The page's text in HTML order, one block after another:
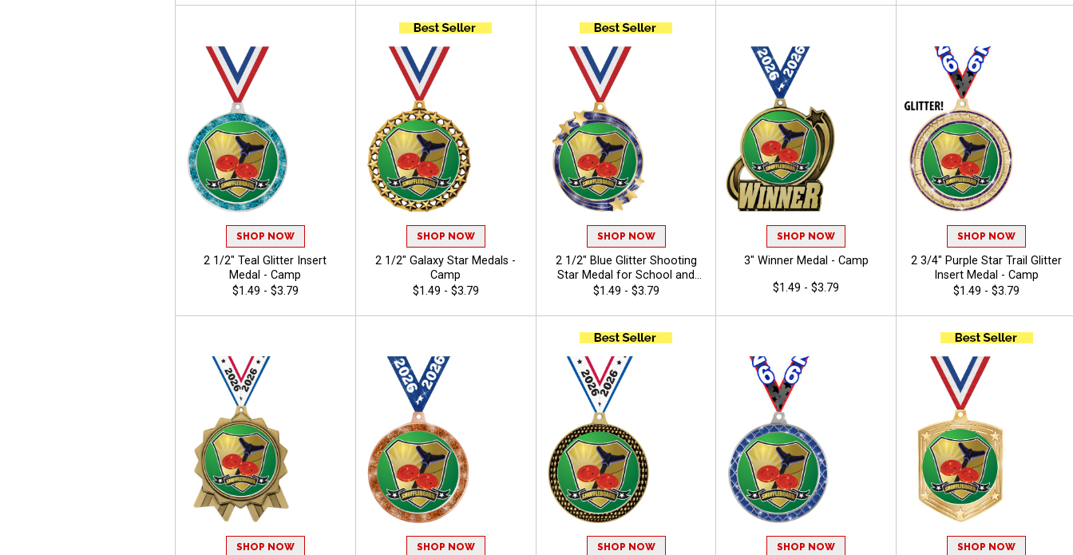
Scholastic Achievement -
SHOP NOW
2 1/2" Teal Glitter Insert
Medal - Camp
$1.49 - $3.79
SHOP NOW
2 1/2" Galaxy Star Medals -
Camp
$1.49 - $3.79
SHOP NOW
2 1/2" Blue Glitter Shooting
Star Medal for School and
Youth Sports Awards - Camp
$1.49 - $3.79
SHOP NOW
3" Winner Medal - Camp
$1.49 - $3.79
SHOP NOW
2 3/4" Purple Star Trail Glitter
Insert Medal - Camp
$1.49 - $3.79
SHOP NOW SHOP NOW SHOP NOW SHOP NOW SHOP NOW